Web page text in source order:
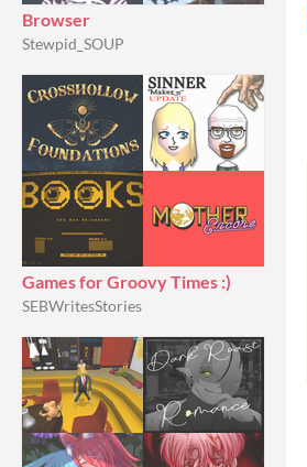
Browser
Stewpid_SOUP
Games for Groovy Times :)
SEBWritesStories